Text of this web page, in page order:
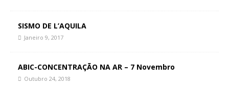
SISMO DE L’AQUILA
Janeiro 9, 2017
ABIC-CONCENTRAÇÃO NA AR – 7 Novembro
Outubro 24, 2018